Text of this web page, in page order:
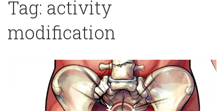
Tag: activity
modification